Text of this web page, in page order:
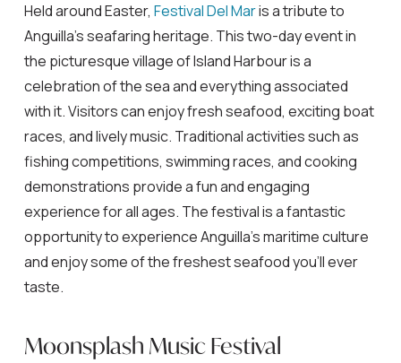
Held around Easter,Festival Del Maris a tribute to
Anguilla’s seafaring heritage. This two-day event in
the picturesque village of Island Harbour is a
celebration of the sea and everything associated
with it. Visitors can enjoy fresh seafood, exciting boat
races, and lively music. Traditional activities such as
fishing competitions, swimming races, and cooking
demonstrations provide a fun and engaging
experience for all ages. The festival is a fantastic
opportunity to experience Anguilla’s maritime culture
and enjoy some of the freshest seafood you’ll ever
taste.
Moonsplash Music Festival